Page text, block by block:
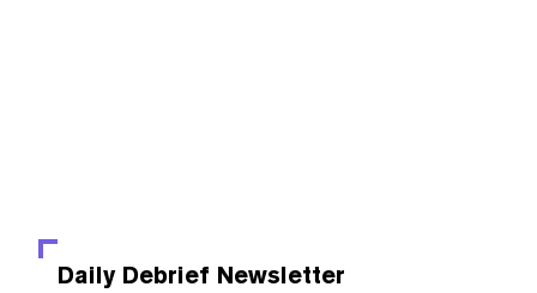
Daily Debrief Newsletter